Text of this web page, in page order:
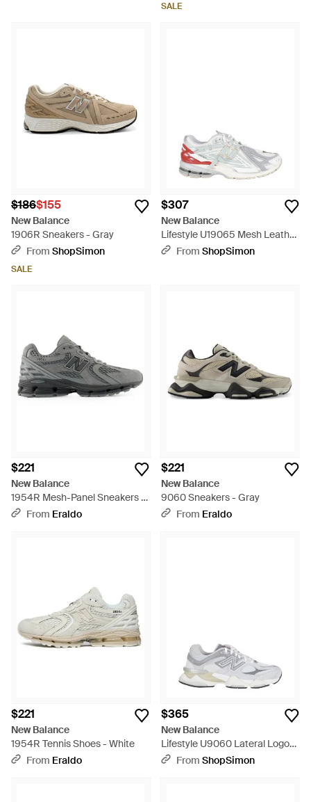
SALE
$186$155
New Balance
1906R Sneakers - Gray
From ShopSimon
SALE
$307
New Balance
Lifestyle U19065 Mesh Leather
Polyester Sneakers - White
From ShopSimon
$221
New Balance
1954R Mesh-Panel Sneakers -
GrayFrom Eraldo
$221
New Balance
9060 Sneakers - Gray
From Eraldo
$221
New Balance
1954R Tennis Shoes - White
From Eraldo
$365
New Balance
Lifestyle U9060 Lateral Logo
Leather Rubber Sneakers -
From ShopSimon